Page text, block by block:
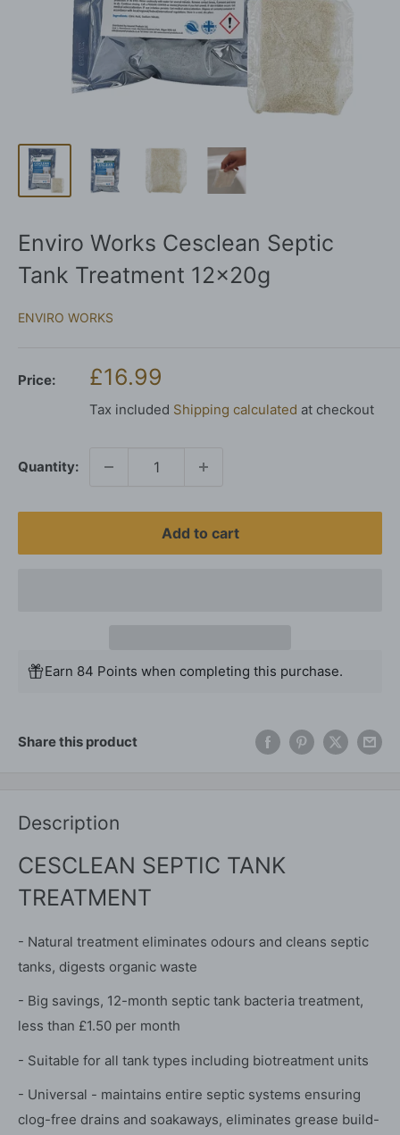
Enviro Works Cesclean Septic
Tank Treatment 12x20g
ENVIRO WORKS
Price:
Sale
price
£16.99
Tax included Shipping calculated at checkout
Quantity:
Add to cart
Earn 84 Points when completing this purchase.
Share this product
Description
CESCLEAN SEPTIC TANK
TREATMENT
- Natural treatment eliminates odours and cleans septic
tanks, digests organic waste
- Big savings, 12-month septic tank bacteria treatment,
less than £1.50 per month
- Suitable for all tank types including biotreatment units
- Universal - maintains entire septic systems ensuring
clog-free drains and soakaways, eliminates grease build-